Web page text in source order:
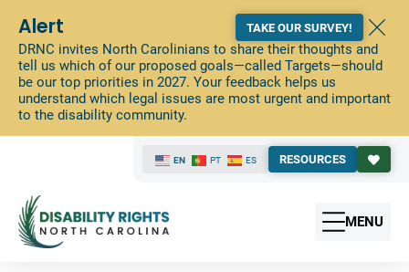
Alert
DRNC invites North Carolinians to share their thoughts and
tell us which of our proposed goals—called Targets—should
be our top priorities in 2027. Your feedback helps us
understand which legal issues are most urgent and important
to the disability community.
TAKE OUR SURVEY!
EN PT ES RESOURCES
MENU